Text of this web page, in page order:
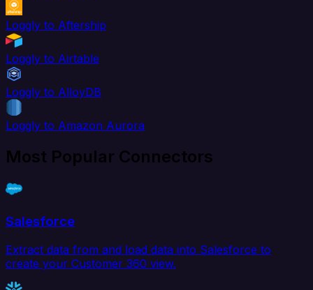
Loggly to Aftership
Loggly to Airtable
Loggly to AlloyDB
Loggly to Amazon Aurora
Most Popular Connectors
Salesforce
Extract data from and load data into Salesforce to
create your Customer 360 view.